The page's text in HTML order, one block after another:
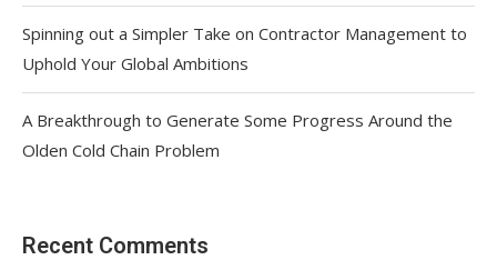
Spinning out a Simpler Take on Contractor Management to
Uphold Your Global Ambitions
A Breakthrough to Generate Some Progress Around the
Olden Cold Chain Problem
Recent Comments